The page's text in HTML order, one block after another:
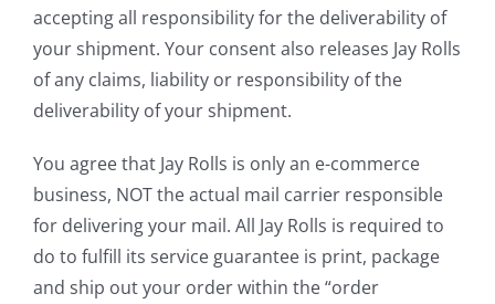
accepting all responsibility for the deliverability of
your shipment. Your consent also releases Jay Rolls
of any claims, liability or responsibility of the
deliverability of your shipment.
You agree that Jay Rolls is only an e-commerce
business, NOT the actual mail carrier responsible
for delivering your mail. All Jay Rolls is required to
do to fulfill its service guarantee is print, package
and ship out your order within the “order